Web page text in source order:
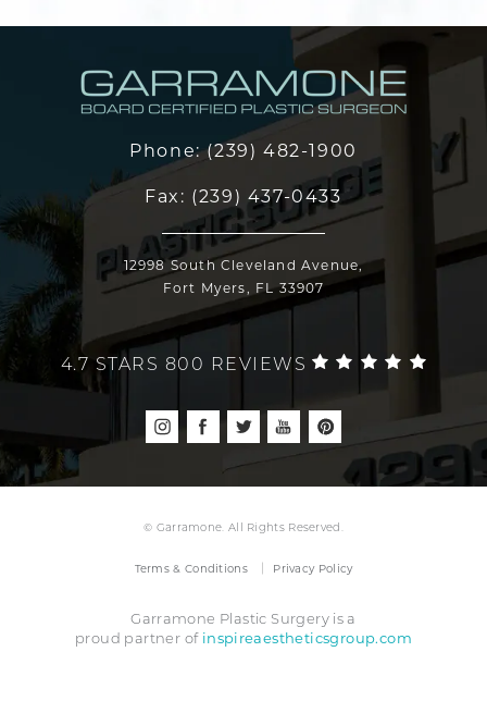
Phone:(239) 482-1900
Fax: (239) 437-0433
12998 South Cleveland Avenue,
Fort Myers, FL 33907
4.7 STARS 800 REVIEWS
© Garramone. All Rights Reserved.
Terms & Conditions Privacy Policy
Garramone Plastic Surgery is a
proud partner of inspireaestheticsgroup.com